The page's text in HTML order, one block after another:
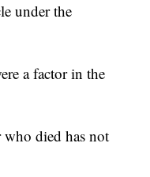
under the
a factor in the
died has not